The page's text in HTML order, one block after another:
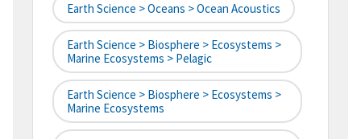
Earth Science > Oceans > Ocean Acoustics
Earth Science > Biosphere > Ecosystems >
Marine Ecosystems > Pelagic
Earth Science > Biosphere > Ecosystems >
Marine Ecosystems